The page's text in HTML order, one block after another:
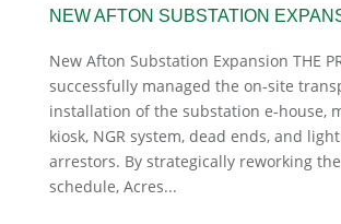
NEW AFTON SUBSTATION
New Afton Substation Expansion THE
successfully managed the on-site
installation of the substation e-house,
kiosk, NGR system, dead ends, and
arrestors. By strategically reworking
schedule, Acres...